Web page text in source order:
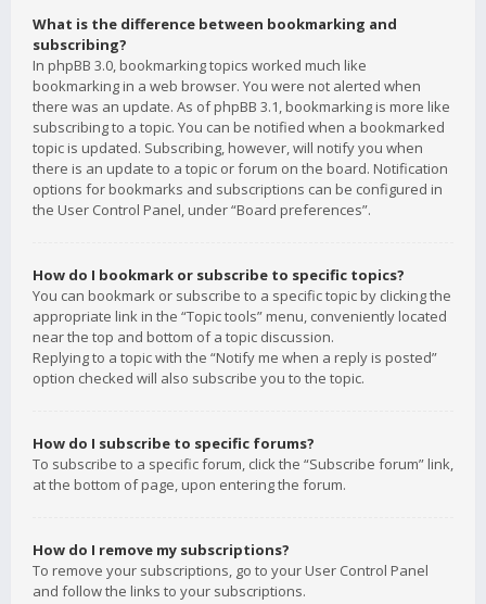
What is the difference between bookmarking and
subscribing?
In phpBB 3.0, bookmarking topics worked much like
bookmarking in a web browser. You were not alerted when
there was an update. As of phpBB 3.1, bookmarking is more like
subscribing to a topic. You can be notified when a bookmarked
topic is updated. Subscribing, however, will notify you when
there is an update to a topic or forum on the board. Notification
options for bookmarks and subscriptions can be configured in
the User Control Panel, under “Board preferences”.
How do I bookmark or subscribe to specific topics?
You can bookmark or subscribe to a specific topic by clicking the
appropriate link in the “Topic tools” menu, conveniently located
near the top and bottom of a topic discussion.
Replying to a topic with the “Notify me when a reply is posted”
option checked will also subscribe you to the topic.
How do I subscribe to specific forums?
To subscribe to a specific forum, click the “Subscribe forum” link,
at the bottom of page, upon entering the forum.
How do I remove my subscriptions?
To remove your subscriptions, go to your User Control Panel
and follow the links to your subscriptions.